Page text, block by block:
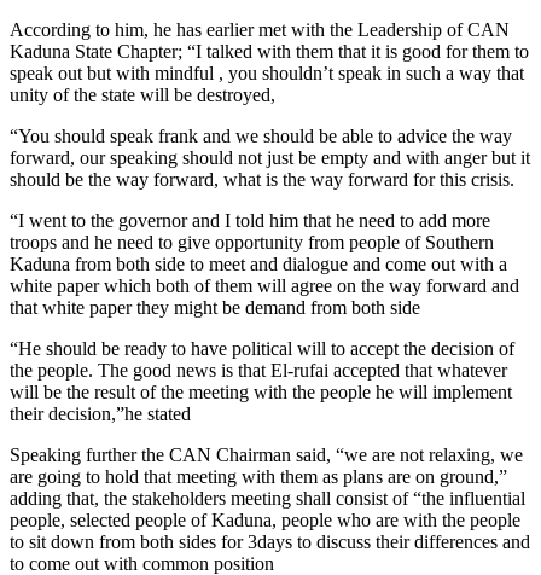
According to him, he has earlier met with the Leadership of CAN
Kaduna State Chapter; “I talked with them that it is good for them to
speak out but with mindful , you shouldn’t speak in such a way that
unity of the state will be destroyed,
“You should speak frank and we should be able to advice the way
forward, our speaking should not just be empty and with anger but it
should be the way forward, what is the way forward for this crisis.
“I went to the governor and I told him that he need to add more
troops and he need to give opportunity from people of Southern
Kaduna from both side to meet and dialogue and come out with a
white paper which both of them will agree on the way forward and
that white paper they might be demand from both side
“He should be ready to have political will to accept the decision of
the people. The good news is that El-rufai accepted that whatever
will be the result of the meeting with the people he will implement
their decision,”he stated
Speaking further the CAN Chairman said, “we are not relaxing, we
are going to hold that meeting with them as plans are on ground,”
adding that, the stakeholders meeting shall consist of “the influential
people, selected people of Kaduna, people who are with the people
to sit down from both sides for 3days to discuss their differences and
to come out with common position